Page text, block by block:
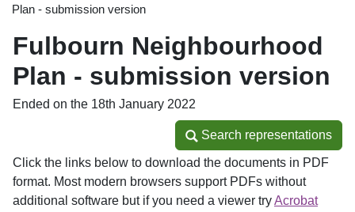
Plan - submission version
Fulbourn Neighbourhood
Plan - submission version
Ended on the 18th January 2022
Search representations
Search representations
Click the links below to download the documents in PDF
format. Most modern browsers support PDFs without
additional software but if you need a viewer tryAcrobat